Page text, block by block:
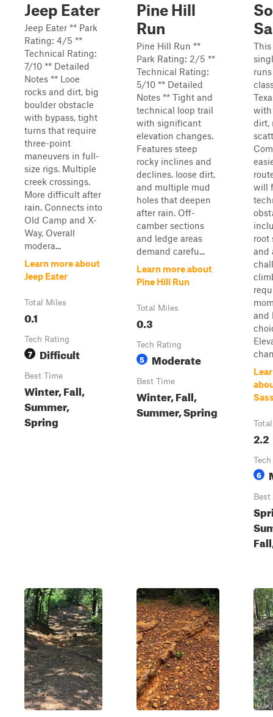
Jeep Eater
Jeep Eater ** Park
Rating: 4/5 **
Technical Rating:
7/10 ** Detailed
Notes ** Looe
rocks and dirt, big
boulder obstacle
with bypass, tight
turns that require
three-point
maneuvers in full-
size rigs. Multiple
creek crossings.
More difficult after
rain. Connects into
Old Camp and X-
Way. Overall
modera...
Learn more about
Jeep Eater
Total Miles
0.1
Tech Rating
7 Difficult
Best Time
Winter, Fall,
Summer,
Spring
Pine Hill
Run
Pine Hill Run **
Park Rating: 2/5 **
Technical Rating:
5/10 ** Detailed
Notes ** Tight and
technical loop trail
with significant
elevation changes.
Features steep
rocky inclines and
declines, loose dirt,
and multiple mud
holes that deepen
after rain. Off-
camber sections
and ledge areas
demand carefu...
Learn more about
Pine Hill Run
Total Miles
0.3
Tech Rating
5 Moderate
Best Time
Winter, Fall,
Summer, Spring
This
with
dirt,
will
root
and
and
2.2
6
Best